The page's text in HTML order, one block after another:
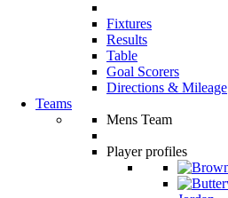
Fixtures
Results
Table
Goal Scorers
Directions & Mileage
Teams
Mens Team
Player profiles